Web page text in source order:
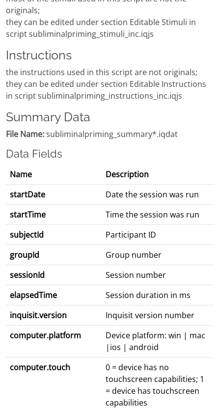
originals;
they can be edited under section Editable Stimuli in
script subliminalpriming_stimuli_inc.iqjs
Instructions
the instructions used in this script are not originals;
they can be edited under section Editable Instructions
in script subliminalpriming_instructions_inc.iqjs
Summary Data
File Name:subliminalpriming_summary*.iqdat
Data Fields
Name
Description
startDate
Date the session was run
startTime
Time the session was run
subjectId
Participant ID
groupId
Group number
sessionId
Session number
elapsedTime
Session duration in ms
inquisit.version
Inquisit version number
computer.platform
Device platform: win | mac
|ios | android
computer.touch
0 = device has no
touchscreen capabilities; 1
= device has touchscreen
capabilities